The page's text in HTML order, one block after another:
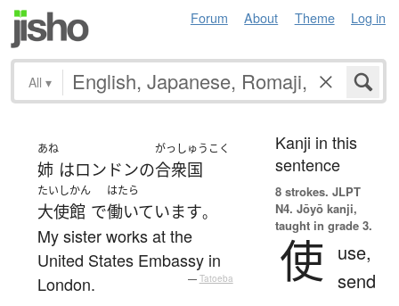
Forum About Theme Log in
All ▾
あね
姉 はロンドンの
がっしゅうこく
合衆国
たいしかん
大使館 で
はたら
働いています。
My sister works at the
United States Embassy in
London.
— Tatoeba
Kanji in this
sentence
8 strokes. JLPT
N4. Jōyō kanji,
taught in grade 3.
使
use,
send